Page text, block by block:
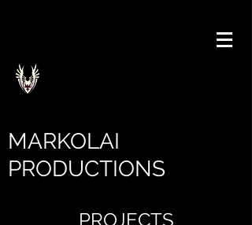
MARKOLAI
PRODUCTIONS
PROJECTS